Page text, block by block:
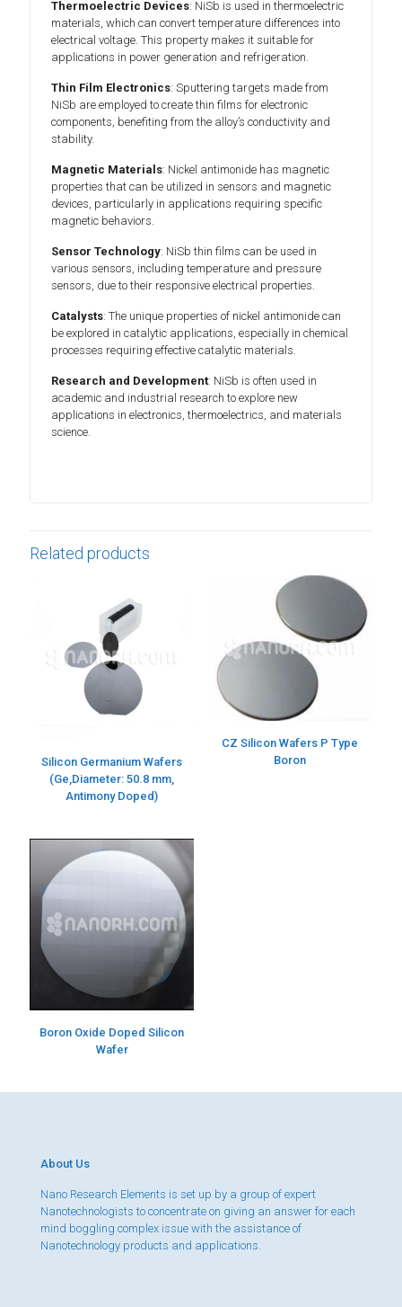
Thermoelectric Devices: NiSb is used in thermoelectric
materials, which can convert temperature differences into
electrical voltage. This property makes it suitable for
applications in power generation and refrigeration.
Thin Film Electronics: Sputtering targets made from
NiSb are employed to create thin films for electronic
components, benefiting from the alloy’s conductivity and
stability.
Magnetic Materials: Nickel antimonide has magnetic
properties that can be utilized in sensors and magnetic
devices, particularly in applications requiring specific
magnetic behaviors.
Sensor Technology: NiSb thin films can be used in
various sensors, including temperature and pressure
sensors, due to their responsive electrical properties.
Catalysts: The unique properties of nickel antimonide can
be explored in catalytic applications, especially in chemical
processes requiring effective catalytic materials.
Research and Development: NiSb is often used in
academic and industrial research to explore new
applications in electronics, thermoelectrics, and materials
science.
Related products
Silicon Germanium Wafers
(Ge,Diameter: 50.8 mm,
Antimony Doped)
CZ Silicon Wafers P Type
Boron
Boron Oxide Doped Silicon
Wafer
About Us
Nano Research Elements is set up by a group of expert
Nanotechnologists to concentrate on giving an answer for each
mind boggling complex issue with the assistance of
Nanotechnology products and applications.